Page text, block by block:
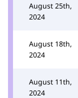
August 25th,
2024
August 18th,
2024
August 11th,
2024